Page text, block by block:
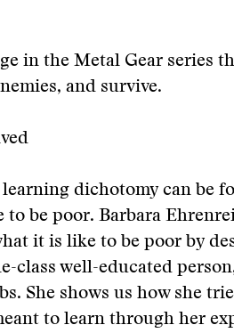
in the Metal Gear series
and survive.
dichotomy can be
to be poor. Barbara
it is like to be poor by
class well-educated
She shows us how she
to learn through her